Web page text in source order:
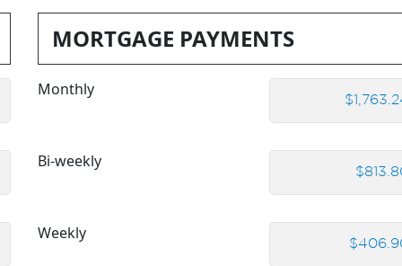
MORTGAGE PAYMENTS
Monthly
Bi-weekly
Weekly